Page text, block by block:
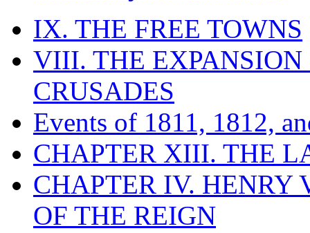
IX. THE FREE TOWNS
VIII. THE EXPANSION
CRUSADES
Events of 1811, 1812,
CHAPTER XIII. THE
CHAPTER IV. HENRY
OF THE REIGN